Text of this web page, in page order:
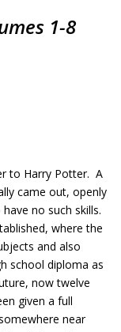
1-8
to Harry Potter. A
came out, openly
no such skills.
where the
and also
school diploma as
now twelve
given a full
near